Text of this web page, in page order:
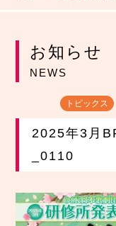
お知らせ
NEWS
トピックス
2025年3月
_0110